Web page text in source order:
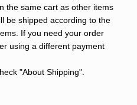
the same cart as other items
be shipped according to the
If you need your order
using a different payment
"About Shipping".